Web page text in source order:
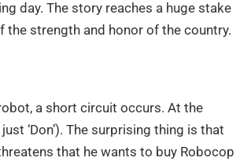
day. The story reaches a huge stake
strength and honor of the country.
a short circuit occurs. At the
‘Don’). The surprising thing is that
that he wants to buy Robocop